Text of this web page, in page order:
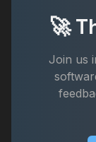
🚀
Join us